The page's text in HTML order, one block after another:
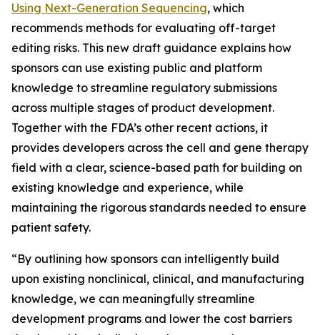
Using Next-Generation Sequencing, which
recommends methods for evaluating off-target
editing risks. This new draft guidance explains how
sponsors can use existing public and platform
knowledge to streamline regulatory submissions
across multiple stages of product development.
Together with the FDA’s other recent actions, it
provides developers across the cell and gene therapy
field with a clear, science-based path for building on
existing knowledge and experience, while
maintaining the rigorous standards needed to ensure
patient safety.
“By outlining how sponsors can intelligently build
upon existing nonclinical, clinical, and manufacturing
knowledge, we can meaningfully streamline
development programs and lower the cost barriers